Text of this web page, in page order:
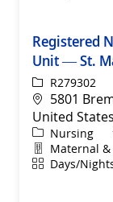
Registered
Unit — St.
ReqIdR279302
Location
5801
United
Category
Nursing
Department
Maternal &
ShiftDays/